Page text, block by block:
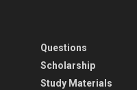
Questions
Scholarship
Study Materials